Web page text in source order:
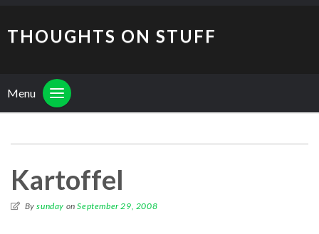
THOUGHTS ON STUFF
Menu
Kartoffel
Bysunday onSeptember 29, 2008